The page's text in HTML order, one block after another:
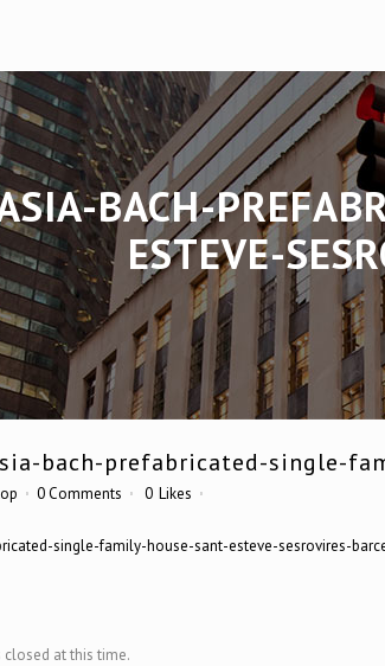
BACH-
ESTEVE-
bach-prefabricated-single-
0 Comments 0 Likes
closed at this time.